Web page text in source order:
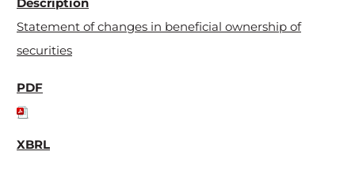
Statement of changes in beneficial ownership of
securities